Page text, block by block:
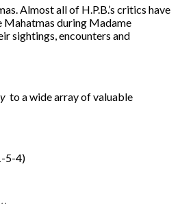
Almost all of H.P.B.’s critics have
Mahatmas during Madame
sightings, encounters and
to a wide array of valuable
5-4)